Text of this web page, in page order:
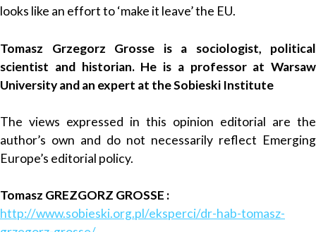
looks like an effort to ‘make it leave’ the EU.
Tomasz Grzegorz Grosse is a sociologist, political
scientist and historian. He is a professor at Warsaw
University and an expert at the Sobieski Institute
The views expressed in this opinion editorial are the
author’s own and do not necessarily reflect Emerging
Europe’s editorial policy.
Tomasz GREZGORZ GROSSE :
http://www.sobieski.org.pl/eksperci/dr-hab-tomasz-